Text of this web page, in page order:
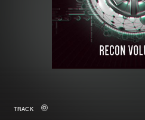
New in
TRACK